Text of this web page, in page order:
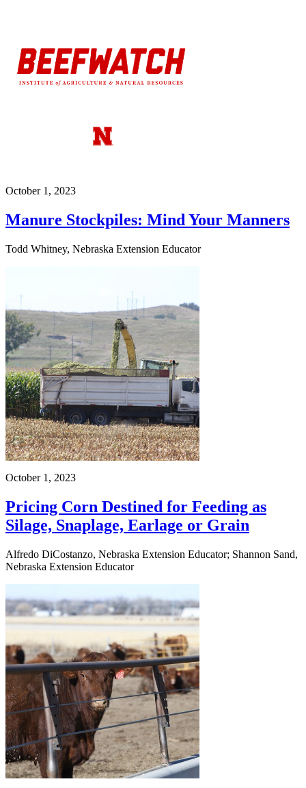
October 1, 2023
Manure Stockpiles: Mind Your Manners
Todd Whitney, Nebraska Extension Educator
October 1, 2023
Pricing Corn Destined for Feeding as
Silage, Snaplage, Earlage or Grain
Alfredo DiCostanzo, Nebraska Extension Educator; Shannon Sand,
Nebraska Extension Educator